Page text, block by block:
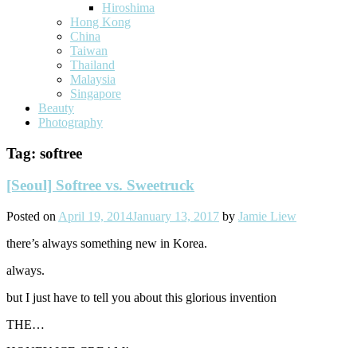
Hiroshima
Hong Kong
China
Taiwan
Thailand
Malaysia
Singapore
Beauty
Photography
Tag: softree
[Seoul] Softree vs. Sweetruck
Posted on April 19, 2014January 13, 2017 by Jamie Liew
there’s always something new in Korea.
always.
but I just have to tell you about this glorious invention
THE…